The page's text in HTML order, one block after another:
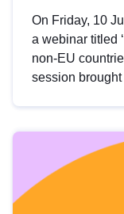
On Friday, 10
a webinar titled
non-EU
session